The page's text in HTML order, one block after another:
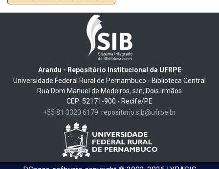
Arandu - Repositório Institucional da UFRPE
Universidade Federal Rural de Pernambuco - Biblioteca Central
Rua Dom Manuel de Medeiros, s/n, Dois Irmãos
CEP: 52171-900 - Recife/PE
+55 81 3320 6179 repositorio.sib@ufrpe.br